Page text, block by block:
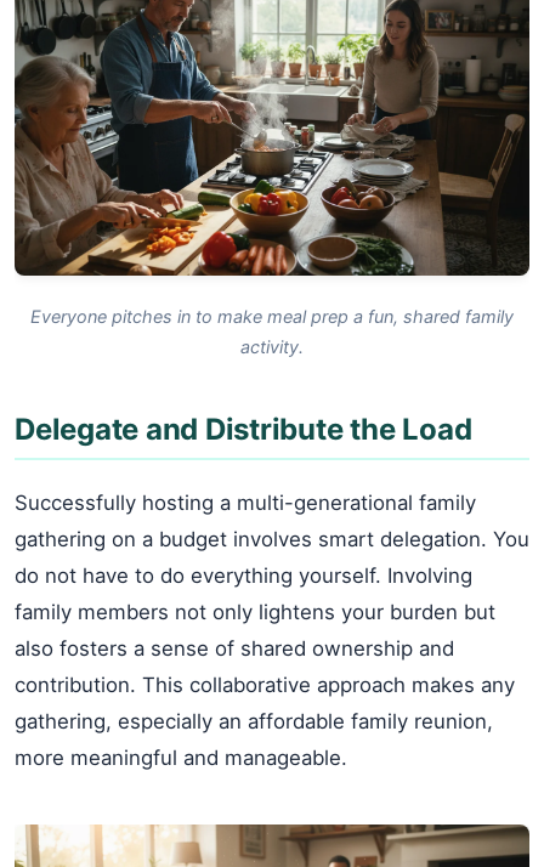
Everyone pitches in to make meal prep a fun, shared family
activity.
Delegate and Distribute the Load
Successfully hosting a multi-generational family
gathering on a budget involves smart delegation. You
do not have to do everything yourself. Involving
family members not only lightens your burden but
also fosters a sense of shared ownership and
contribution. This collaborative approach makes any
gathering, especially an affordable family reunion,
more meaningful and manageable.